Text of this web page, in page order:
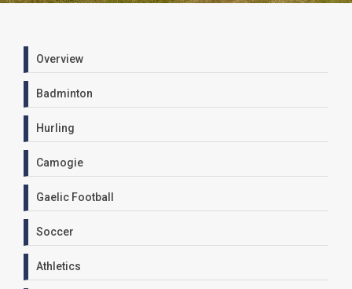
Overview
Badminton
Hurling
Camogie
Gaelic Football
Soccer
Athletics